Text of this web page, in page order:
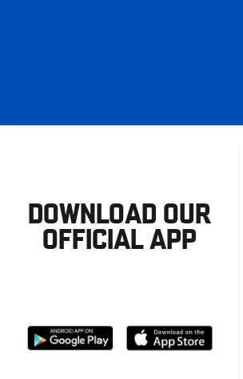
DOWNLOAD OUR
OFFICIAL APP
Download
Download
from